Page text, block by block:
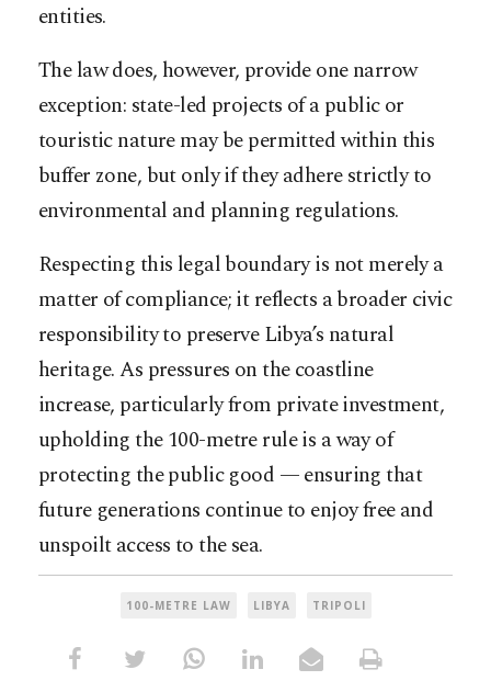
entities.
The law does, however, provide one narrow
exception: state-led projects of a public or
touristic nature may be permitted within this
buffer zone, but only if they adhere strictly to
environmental and planning regulations.
Respecting this legal boundary is not merely a
matter of compliance; it reflects a broader civic
responsibility to preserve Libya’s natural
heritage. As pressures on the coastline
increase, particularly from private investment,
upholding the 100-metre rule is a way of
protecting the public good — ensuring that
future generations continue to enjoy free and
unspoilt access to the sea.
100-METRE LAW LIBYA TRIPOLI